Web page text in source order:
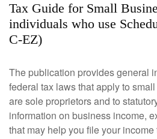
Tax Guide for Small
individuals who use
C-EZ)
The publication provides general
federal tax laws that apply to
are sole proprietors and to
information on business income,
that may help you file your income